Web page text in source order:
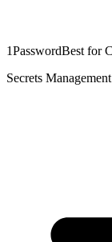
1PasswordBest for
Secrets